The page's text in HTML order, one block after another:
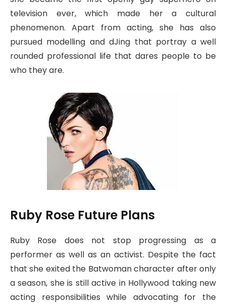
television ever, which made her a cultural
phenomenon. Apart from acting, she has also
pursued modelling and dJing that portray a well
rounded professional life that dares people to be
who they are.
Ruby Rose Future Plans
Ruby Rose does not stop progressing as a
performer as well as an activist. Despite the fact
that she exited the Batwoman character after only
a season, she is still active in Hollywood taking new
acting responsibilities while advocating for the